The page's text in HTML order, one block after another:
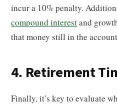
incur a 10% penalty.
compound interestand
that money still in the
4. Retirement
Finally, it’s key to evaluate